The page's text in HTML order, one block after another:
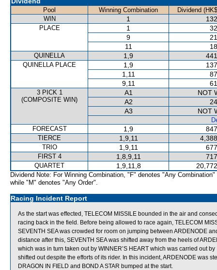
Pool Winning Combination
Dividend
WIN
1
PLACE 1
9
11
QUINELLA 1,9
QUINELLA PLACE 1,9
1,11
9,11
3 PICK 1
(COMPOSITE WIN)
A1
NOT
A2
A3
NOT
FORECAST
1,9
TIERCE 1,9,11
TRIO 1,9,11
FIRST 4 1,8,9,11
QUARTET 1,9,11,8
Dividend Note: For Winning Combination, "F" denotes "Any Combination"
while "M" denotes "Any Order".
Racing Incident Report
As the start was effected, TELECOM MISSILE bounded in the air and
racing back in the field. Before being allowed to race again, TELECOM
SEVENTH SEA was crowded for room on jumping between ARDENODE
distance after this, SEVENTH SEA was shifted away from the heels of
which was in turn taken out by WINNER’S HEART which was carried out
shifted out despite the efforts of its rider. In this incident, ARDENODE was
DRAGON IN FIELD and BOND A STAR bumped at the start.